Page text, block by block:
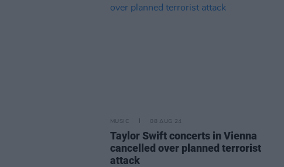
MUSIC 08 AUG 24
Taylor Swift concerts in Vienna
cancelled over planned terrorist
attack